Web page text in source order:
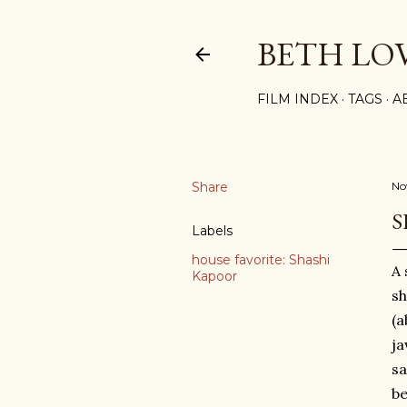
BETH
FILM INDEX TAGS
Share
Labels
house favorite: Shashi
Kapoor
A